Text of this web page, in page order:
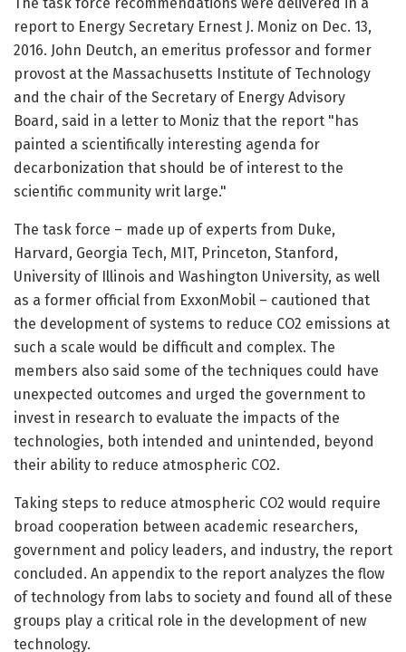
report to Energy Secretary Ernest J. Moniz on Dec. 13,
2016. John Deutch, an emeritus professor and former
provost at the Massachusetts Institute of Technology
and the chair of the Secretary of Energy Advisory
Board, said in a letter to Moniz that the report "has
painted a scientifically interesting agenda for
decarbonization that should be of interest to the
scientific community writ large."
The task force – made up of experts from Duke,
Harvard, Georgia Tech, MIT, Princeton, Stanford,
University of Illinois and Washington University, as well
as a former official from ExxonMobil – cautioned that
the development of systems to reduce CO2 emissions at
such a scale would be difficult and complex. The
members also said some of the techniques could have
unexpected outcomes and urged the government to
invest in research to evaluate the impacts of the
technologies, both intended and unintended, beyond
their ability to reduce atmospheric CO2.
Taking steps to reduce atmospheric CO2 would require
broad cooperation between academic researchers,
government and policy leaders, and industry, the report
concluded. An appendix to the report analyzes the flow
of technology from labs to society and found all of these
groups play a critical role in the development of new
technology.